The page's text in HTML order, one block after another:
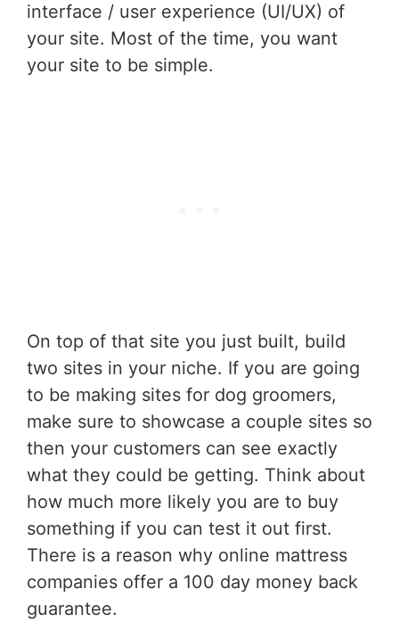
interface / user experience (UI/UX) of
your site. Most of the time, you want
your site to be simple.
On top of that site you just built, build
two sites in your niche. If you are going
to be making sites for dog groomers,
make sure to showcase a couple sites so
then your customers can see exactly
what they could be getting. Think about
how much more likely you are to buy
something if you can test it out first.
There is a reason why online mattress
companies offer a 100 day money back
guarantee.